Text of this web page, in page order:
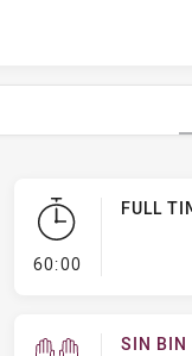
60:00- FULL TIME
FULL
SIN BIN